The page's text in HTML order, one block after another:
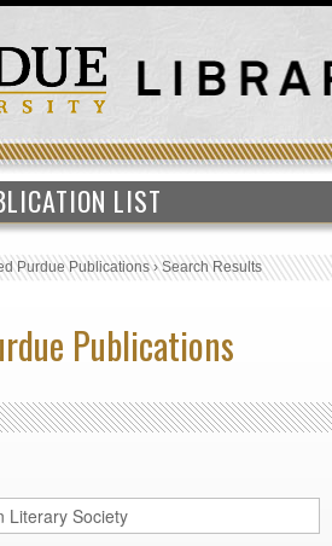
LIST
Purdue Publications›Search Results
Publications